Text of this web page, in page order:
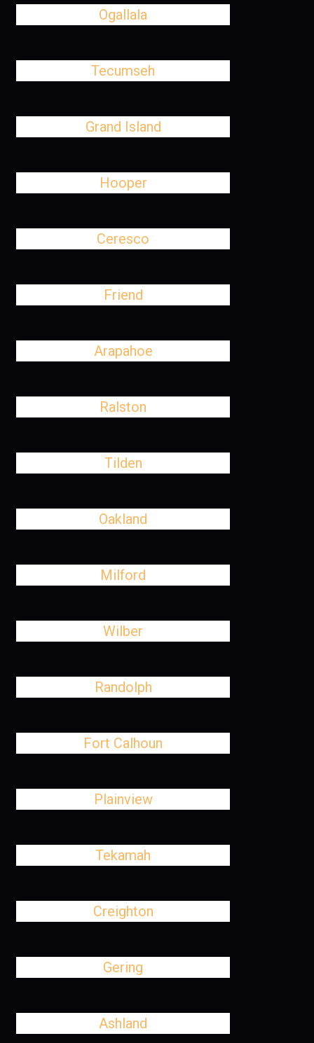
Ogallala
Tecumseh
Grand Island
Hooper
Ceresco
Friend
Arapahoe
Ralston
Tilden
Oakland
Milford
Wilber
Randolph
Fort Calhoun
Plainview
Tekamah
Creighton
Gering
Ashland